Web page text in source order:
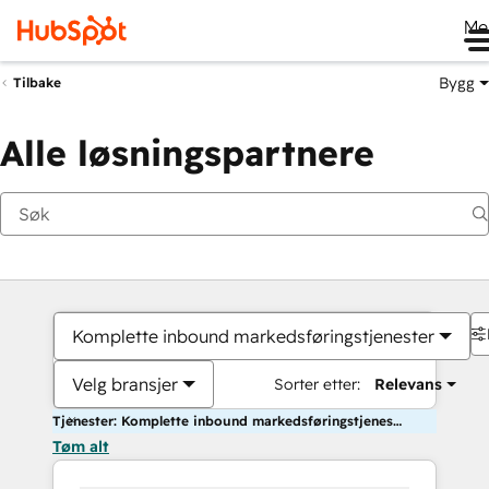
Tilbake Bygg
Alle løsningspartnere
Komplette inbound markedsføringstjenester
Velg bransjer Sorter etter: Relevans
Tjenester: Komplette inbound markedsføringstjenester
Tøm alt